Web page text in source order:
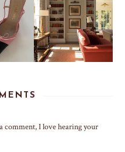
comment, I love hearing your